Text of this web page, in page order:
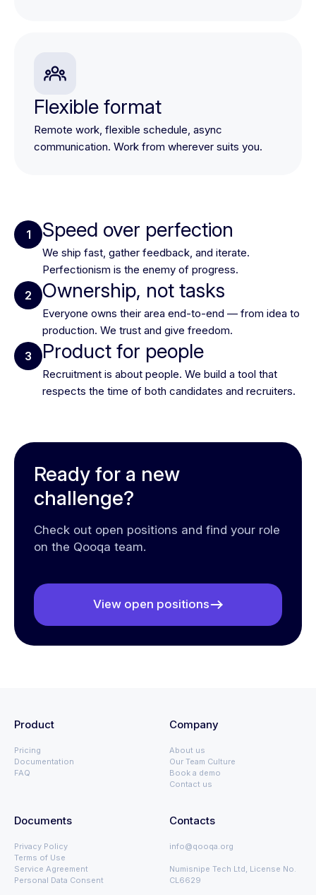
Flexible format
Remote work, flexible schedule, async
communication. Work from wherever suits you.
1 Speed over perfection
We ship fast, gather feedback, and iterate.
Perfectionism is the enemy of progress.
2 Ownership, not tasks
Everyone owns their area end-to-end — from idea to
production. We trust and give freedom.
3 Product for people
Recruitment is about people. We build a tool that
respects the time of both candidates and recruiters.
Ready for a new
challenge?
Check out open positions and find your role
on the Qooqa team.
View open positions
Product
Pricing
Documentation
FAQ
Company
About us
Our Team Culture
Book a demo
Contact us
Documents
Privacy Policy
Terms of Use
Service Agreement
Personal Data Consent
Contacts
info@qooqa.org
Numisnipe Tech Ltd, License No.
CL6629